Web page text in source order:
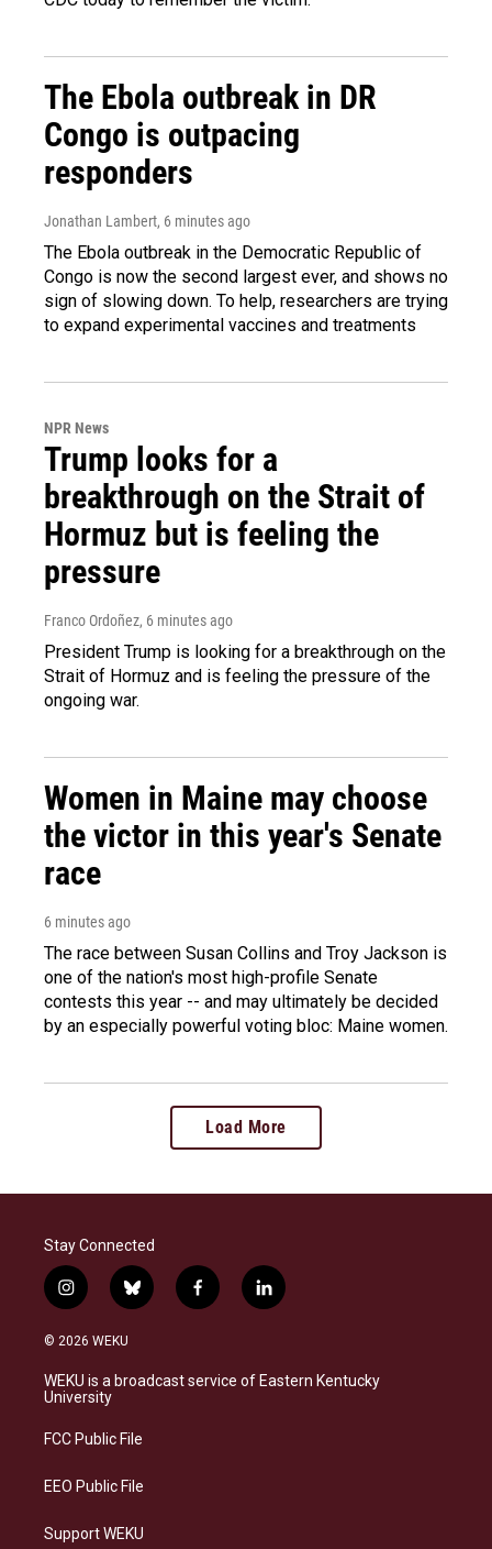
The Ebola outbreak in DR
Congo is outpacing
responders
Jonathan Lambert, 6 minutes ago
The Ebola outbreak in the Democratic Republic of
Congo is now the second largest ever, and shows no
sign of slowing down. To help, researchers are trying
to expand experimental vaccines and treatments
NPR News
Trump looks for a
breakthrough on the Strait of
Hormuz but is feeling the
pressure
Franco Ordoñez, 6 minutes ago
President Trump is looking for a breakthrough on the
Strait of Hormuz and is feeling the pressure of the
ongoing war.
Women in Maine may choose
the victor in this year's Senate
race
6 minutes ago
The race between Susan Collins and Troy Jackson is
one of the nation's most high-profile Senate
contests this year -- and may ultimately be decided
by an especially powerful voting bloc: Maine women.
Load More
Stay Connected
i
n
s
a
g
a
b
l
s
k
f
a
b
o
l
i
e
d
© 2026 WEKU
WEKU is a broadcast service of Eastern Kentucky
University
FCC Public File
EEO Public File
Support WEKU